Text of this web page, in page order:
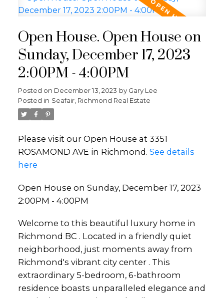
Open House. Open House on
Sunday, December 17, 2023
2:00PM - 4:00PM
Posted on December 13, 2023 by Gary Lee
Posted in Seafair, Richmond Real Estate
Please visit our Open House at 3351
ROSAMOND AVE in Richmond. See details
here
Open House on Sunday, December 17, 2023
2:00PM - 4:00PM
Welcome to this beautiful luxury home in
Richmond BC . Located in a friendly quiet
neighborhood, just moments away from
Richmond's vibrant city center . This
extraordinary 5-bedroom, 6-bathroom
residence boasts unparalleled elegance and